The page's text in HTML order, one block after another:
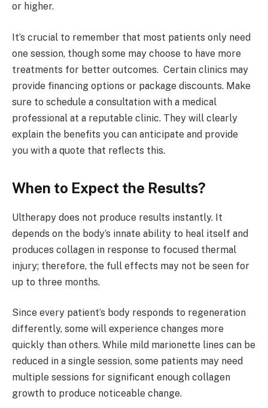
or higher.
It’s crucial to remember that most patients only need
one session, though some may choose to have more
treatments for better outcomes. Certain clinics may
provide financing options or package discounts. Make
sure to schedule a consultation with a medical
professional at a reputable clinic. They will clearly
explain the benefits you can anticipate and provide
you with a quote that reflects this.
When to Expect the Results?
Ultherapy does not produce results instantly. It
depends on the body’s innate ability to heal itself and
produces collagen in response to focused thermal
injury; therefore, the full effects may not be seen for
up to three months.
Since every patient’s body responds to regeneration
differently, some will experience changes more
quickly than others. While mild marionette lines can be
reduced in a single session, some patients may need
multiple sessions for significant enough collagen
growth to produce noticeable change.